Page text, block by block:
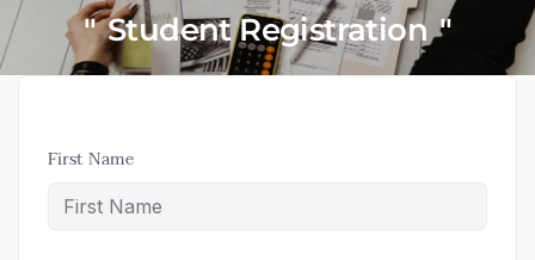
Student Registration
First Name